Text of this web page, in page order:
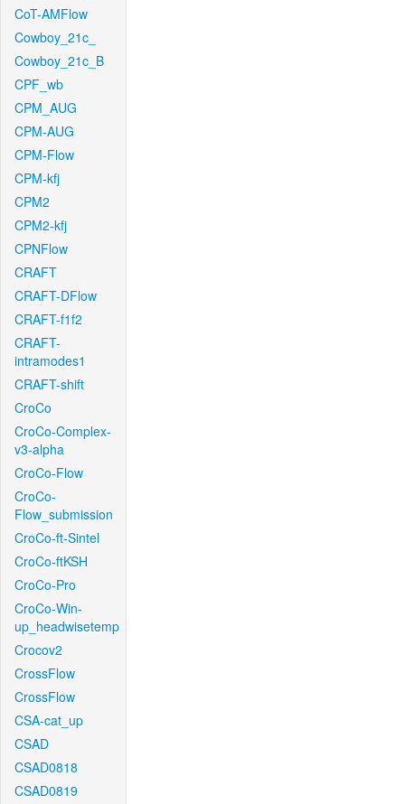
CoT-AMFlow
Cowboy_21c_
Cowboy_21c_B
CPF_wb
CPM_AUG
CPM-AUG
CPM-Flow
CPM-kfj
CPM2
CPM2-kfj
CPNFlow
CRAFT
CRAFT-DFlow
CRAFT-f1f2
CRAFT-
intramodes1
CRAFT-shift
CroCo
CroCo-Complex-
v3-alpha
CroCo-Flow
CroCo-
Flow_submission
CroCo-ft-Sintel
CroCo-ftKSH
CroCo-Pro
CroCo-Win-
up_headwisetemp
Crocov2
CrossFlow
CrossFlow
CSA-cat_up
CSAD
CSAD0818
CSAD0819